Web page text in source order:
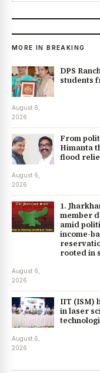
MORE IN BREAKING
DPS
students
August 6,
2026
From
Himanta
flood
August 6,
2026
1.
member
amid
income-
rooted in
August 6,
2026
IIT (ISM)
in laser
August 6,
2026